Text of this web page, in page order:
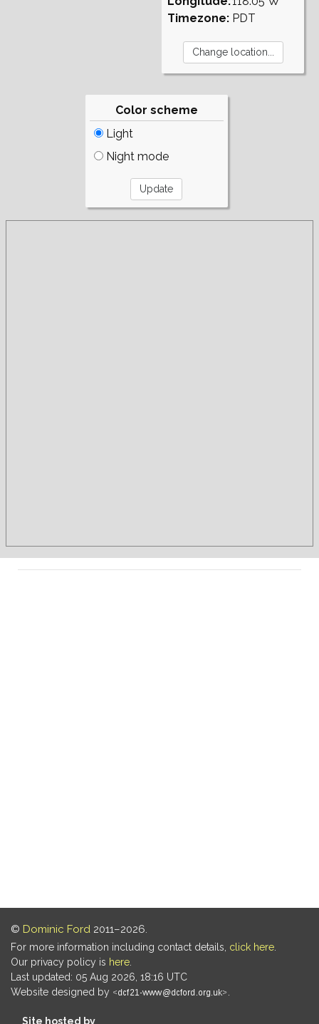
Timezone: PDT
Color scheme
Light
Night mode
© Dominic Ford 2011–2026.
For more information including contact details, click here
Our privacy policy is here
Last updated: 05 Aug 2026, 18:16 UTC
Website designed by
Site hosted by